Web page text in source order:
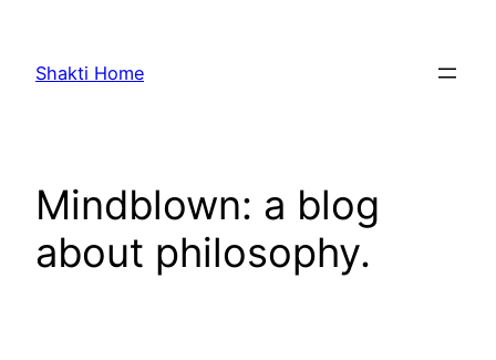
content
Shakti Home
Mindblown: a blog
about philosophy.